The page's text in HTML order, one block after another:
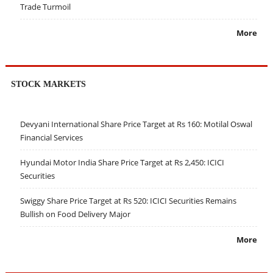
Trade Turmoil
More
STOCK MARKETS
Devyani International Share Price Target at Rs 160: Motilal Oswal
Financial Services
Hyundai Motor India Share Price Target at Rs 2,450: ICICI
Securities
Swiggy Share Price Target at Rs 520: ICICI Securities Remains
Bullish on Food Delivery Major
More